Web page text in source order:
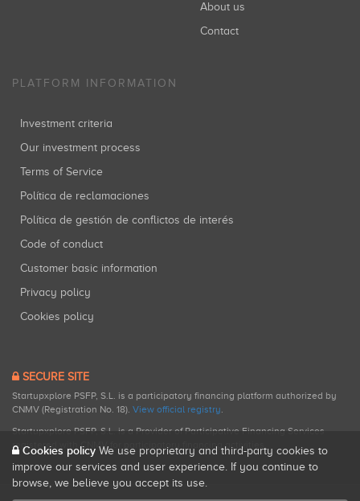
About us
Contact
PLATFORM INFORMATION
Investment criteria
Our investment process
Terms of Service
Política de reclamaciones
Política de gestión de conflictos de interés
Code of conduct
Customer basic information
Privacy policy
Cookies policy
SECURE SITE
Startupxplore PSFP, S.L. is a participatory financing platform authorized by
CNMV (Registration No. 18). View official registry.
Startupxplore PSFP, S.L. is a Provider of Participative Financing Services
registered with CNMV for participatory financing activities.
Cookies policy We use proprietary and third-party cookies to
improve our services and user experience. If you continue to
browse, we believe you accept its use.